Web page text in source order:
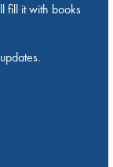
fill it with books